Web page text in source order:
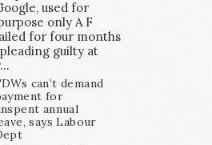
used for
only A F
for four months
guilty at
can’t demand
for
annual
says Labour